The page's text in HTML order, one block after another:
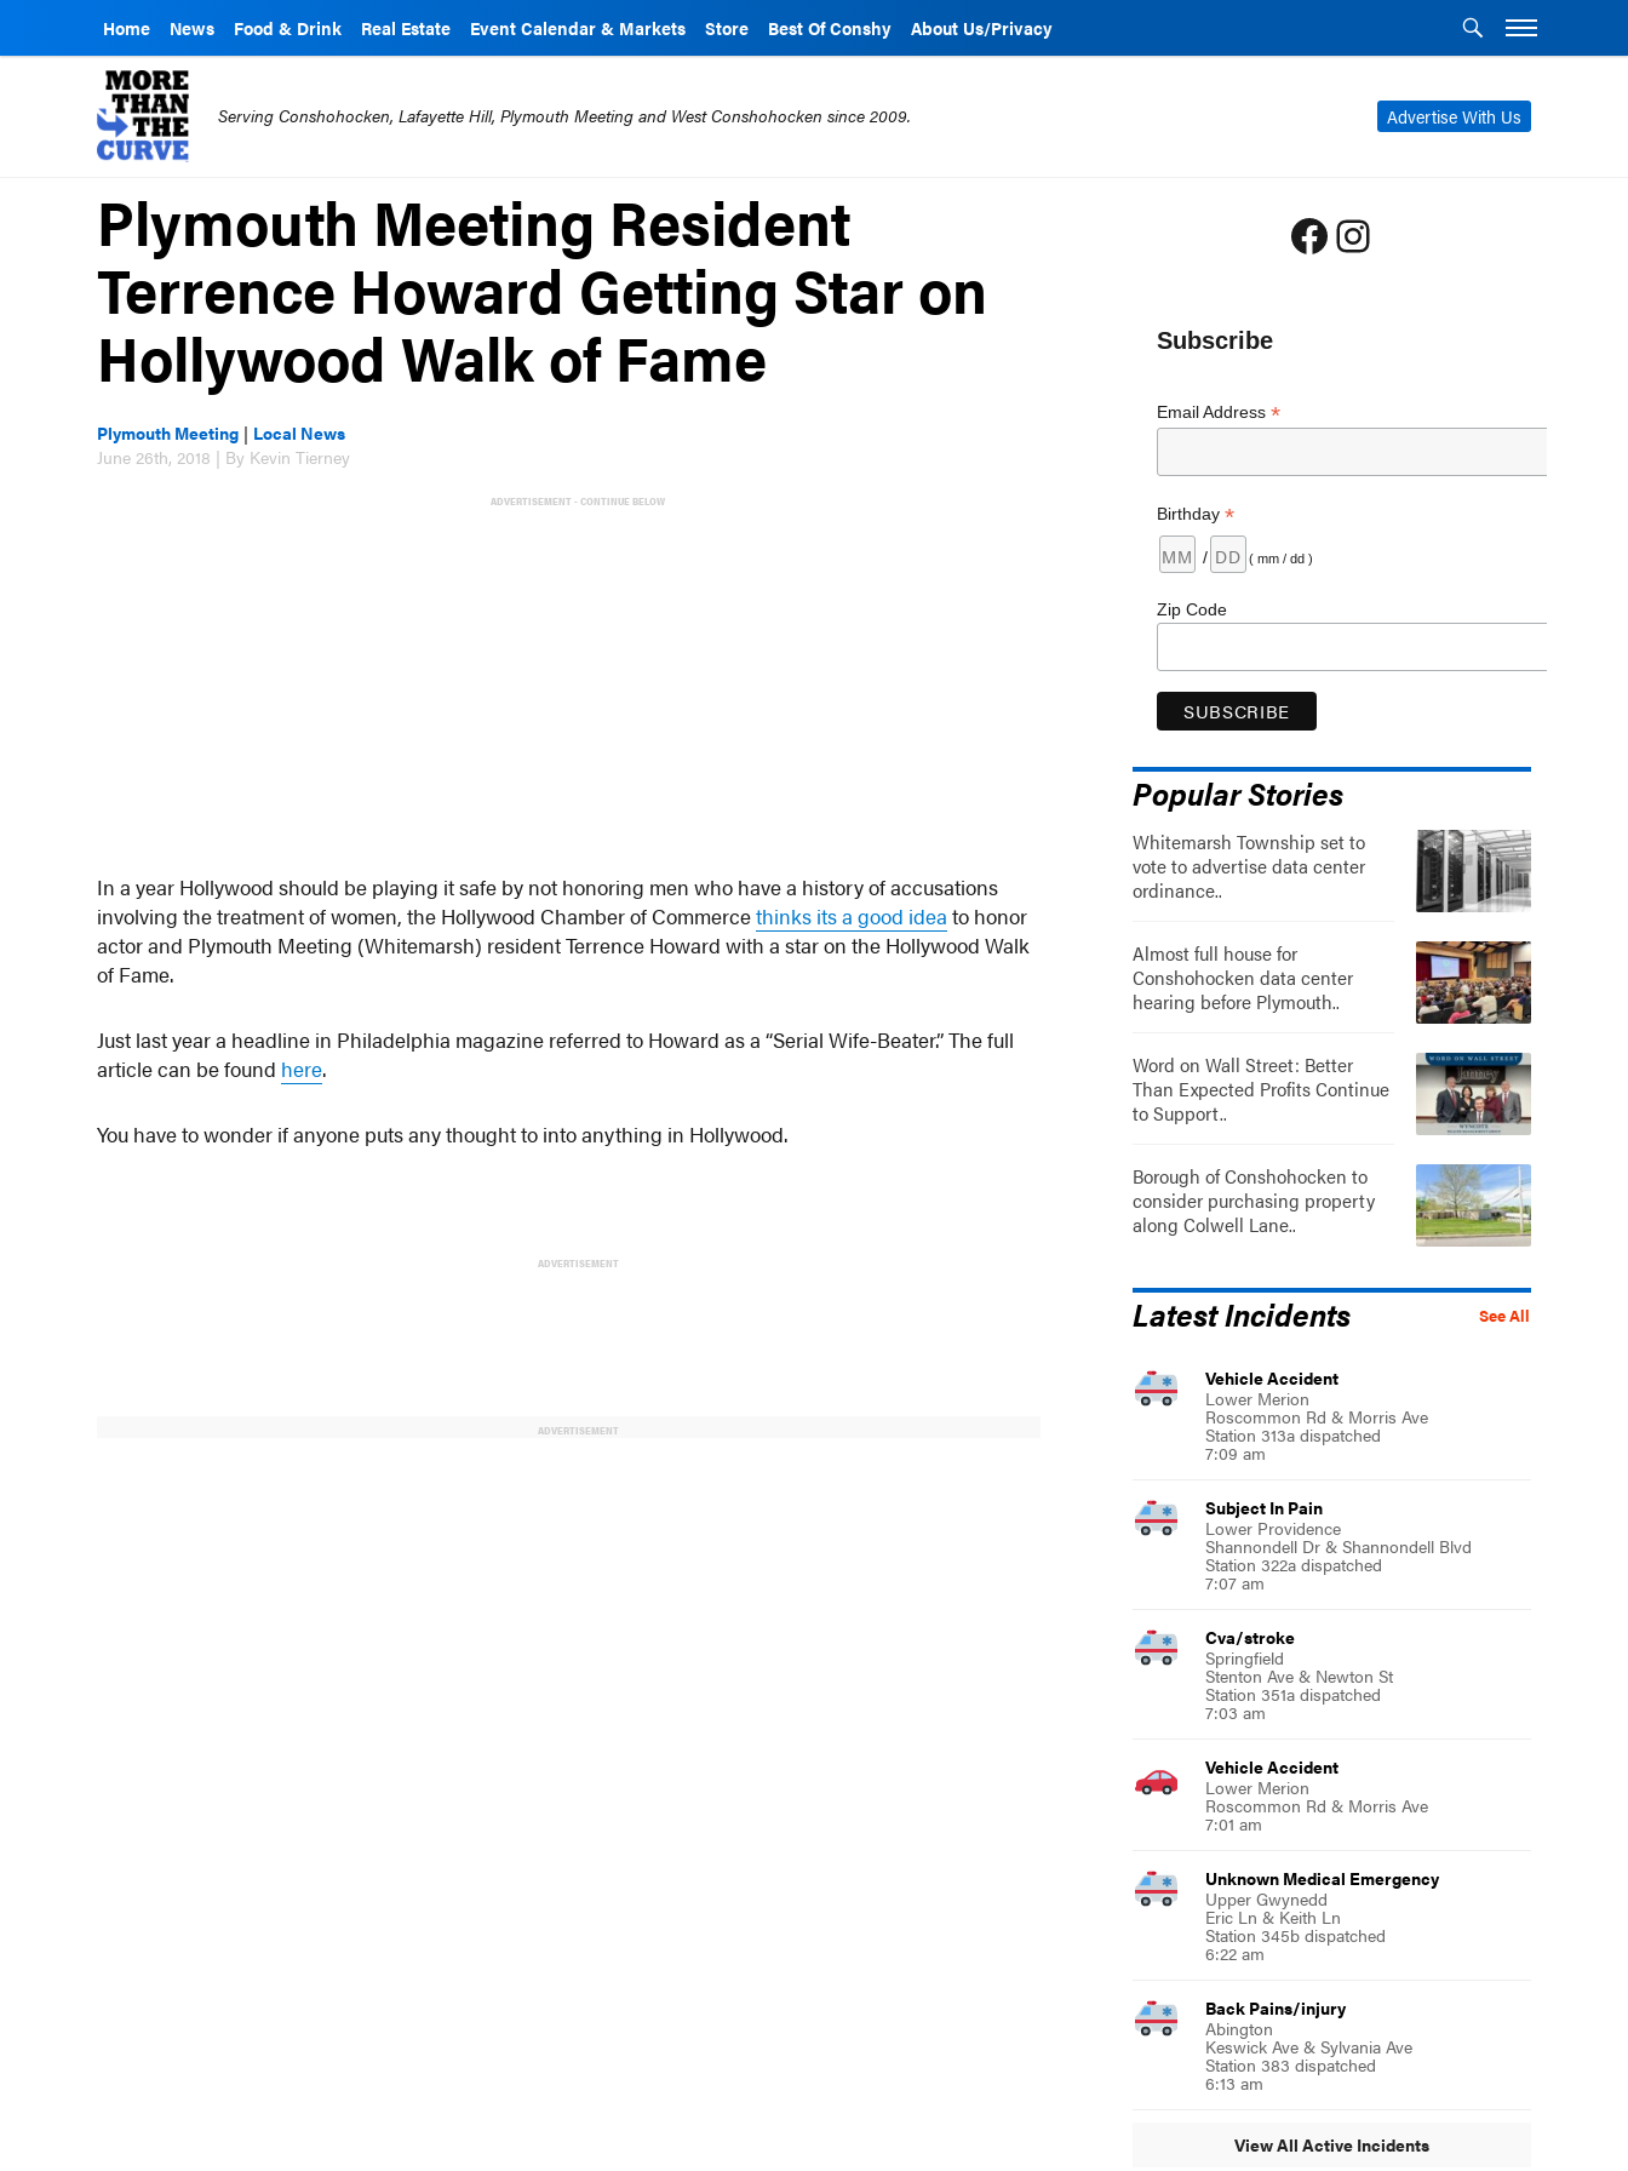
Home News Food & Drink Real Estate Event Calendar & Markets Store Best Of Conshy About Us/Privacy
Advertise With Us
Serving Conshohocken, Lafayette Hill, Plymouth Meeting and West Conshohocken since 2009.
Plymouth Meeting Resident
Terrence Howard Getting Star on
Hollywood Walk of Fame
Plymouth Meeting | Local News
June 26th, 2018 | By Kevin Tierney
ADVERTISEMENT - CONTINUE BELOW
In a year Hollywood should be playing it safe by not honoring men who have a history of accusations
involving the treatment of women, the Hollywood Chamber of Commercethinks its a good idea to honor
actor and Plymouth Meeting (Whitemarsh) resident Terrence Howard with a star on the Hollywood Walk
of Fame.
Just last year a headline in Philadelphia magazine referred to Howard as a “Serial Wife-Beater.” The full
article can be found here.
You have to wonder if anyone puts any thought to into anything in Hollywood.
ADVERTISEMENT
ADVERTISEMENT
Facebook
Instagram
Subscribe
Email Address *
Birthday *
/ ( mm / dd )
Zip Code
Popular Stories
Whitemarsh Township set to
vote to advertise data center
ordinance..
Almost full house for
Conshohocken data center
hearing before Plymouth..
Word on Wall Street: Better
Than Expected Profits Continue
to Support..
Borough of Conshohocken to
consider purchasing property
along Colwell Lane..
See All
Latest Incidents
Vehicle Accident
Lower Merion
Roscommon Rd & Morris Ave
Station 313a dispatched
7:09 am
Subject In Pain
Lower Providence
Shannondell Dr & Shannondell Blvd
Station 322a dispatched
7:07 am
Cva/stroke
Springfield
Stenton Ave & Newton St
Station 351a dispatched
7:03 am
Vehicle Accident
Lower Merion
Roscommon Rd & Morris Ave
7:01 am
Unknown Medical Emergency
Upper Gwynedd
Eric Ln & Keith Ln
Station 345b dispatched
6:22 am
Back Pains/injury
Abington
Keswick Ave & Sylvania Ave
Station 383 dispatched
6:13 am
View All Active Incidents